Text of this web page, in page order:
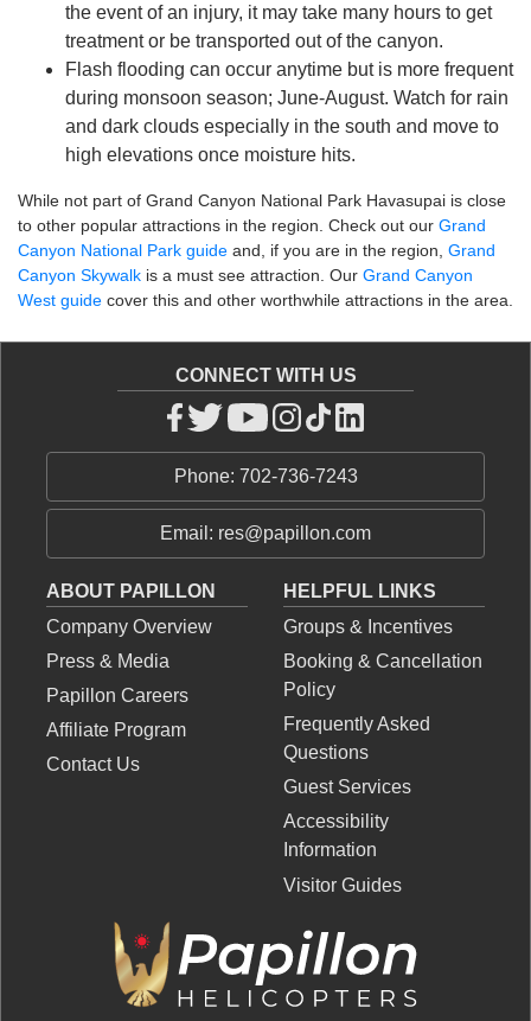
the event of an injury, it may take many hours to get
treatment or be transported out of the canyon.
Flash flooding can occur anytime but is more frequent
during monsoon season; June-August. Watch for rain
and dark clouds especially in the south and move to
high elevations once moisture hits.
While not part of Grand Canyon National Park Havasupai is close
to other popular attractions in the region. Check out our Grand
Canyon National Park guide and, if you are in the region, Grand
Canyon Skywalk is a must see attraction. Our Grand Canyon
West guide cover this and other worthwhile attractions in the area.
CONNECT WITH US
Phone: 702-736-7243
Email: res@papillon.com
ABOUT PAPILLON
Company Overview
Press & Media
Papillon Careers
Affiliate Program
Contact Us
HELPFUL LINKS
Groups & Incentives
Booking & Cancellation
Policy
Frequently Asked
Questions
Guest Services
Accessibility
Information
Visitor Guides